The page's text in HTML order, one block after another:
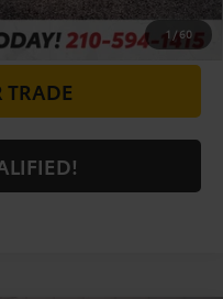
1 / 60
NOW
TRADE